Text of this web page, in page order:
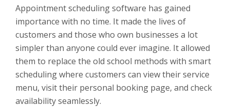
Appointment scheduling software has gained
importance with no time. It made the lives of
customers and those who own businesses a lot
simpler than anyone could ever imagine. It allowed
them to replace the old school methods with smart
scheduling where customers can view their service
menu, visit their personal booking page, and check
availability seamlessly.